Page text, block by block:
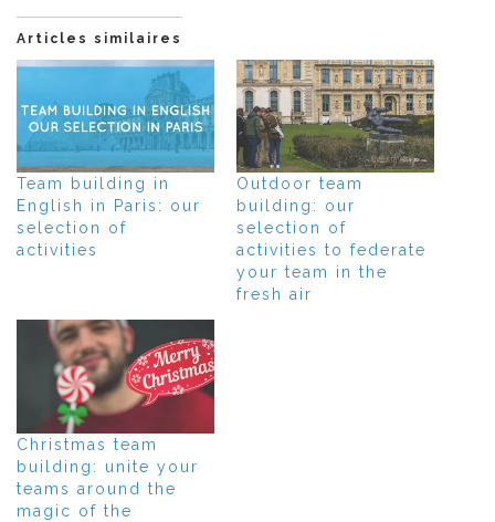
Articles similaires
Team building in
English in Paris: our
selection of
activities
Outdoor team
building: our
selection of
activities to federate
your team in the
fresh air
Christmas team
building: unite your
teams around the
magic of the